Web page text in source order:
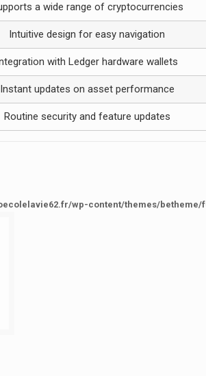
a wide range of cryptocurrencies
Intuitive design for easy navigation
with Ledger hardware wallets
Instant updates on asset performance
Routine security and feature updates
wp-content/themes/